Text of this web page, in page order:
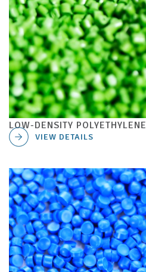
LOW-DENSITY POLYETHYLENE
VIEW DETAILS